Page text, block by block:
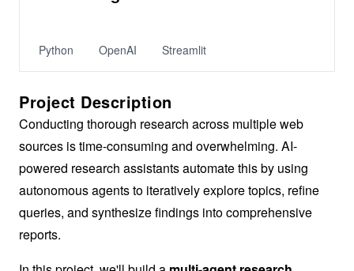
Python OpenAI Streamlit
Project Description
Conducting thorough research across multiple web
sources is time-consuming and overwhelming. AI-
powered research assistants automate this by using
autonomous agents to iteratively explore topics, refine
queries, and synthesize findings into comprehensive
reports.